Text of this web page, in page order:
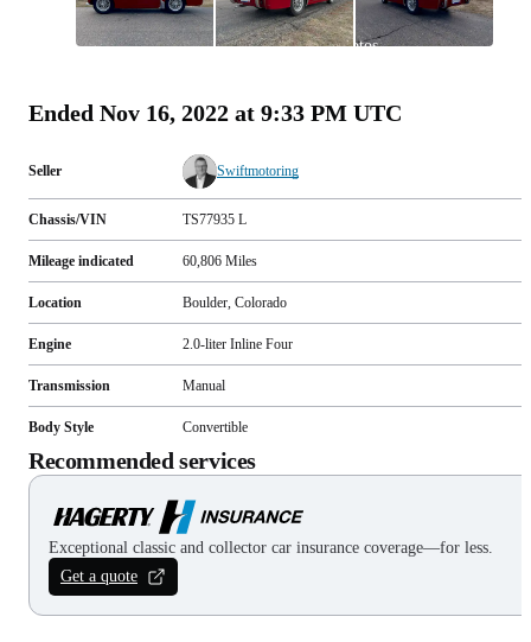
All
photos
Ended Nov 16, 2022 at 9:33 PM UTC
Seller Swiftmotoring
Chassis/VIN TS77935 L
Mileage indicated 60,806 Miles
Location Boulder, Colorado
Engine 2.0-liter Inline Four
Transmission Manual
Body Style Convertible
Recommended services
Exceptional classic and collector car insurance coverage—for less.
Get a quote